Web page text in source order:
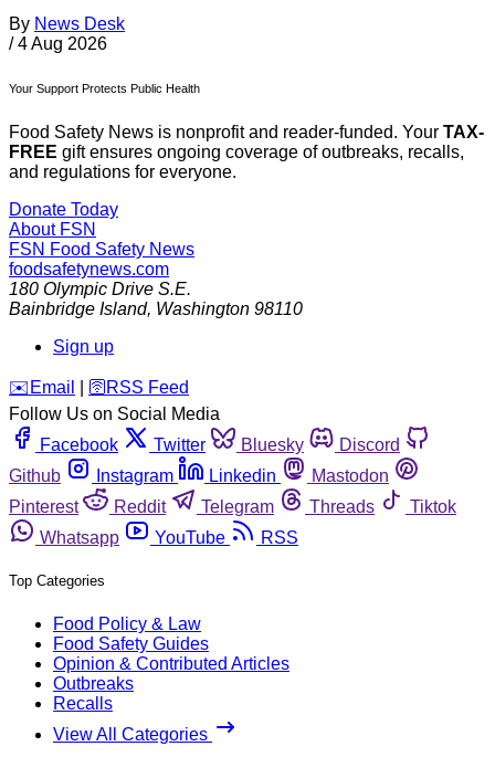
By News Desk
/ 4 Aug 2026
Your Support Protects Public Health
Food Safety News is nonprofit and reader-funded. Your TAX-
FREE gift ensures ongoing coverage of outbreaks, recalls,
and regulations for everyone.
Donate Today
About FSN
FSN Food Safety News
foodsafetynews.com
180 Olympic Drive S.E.
Bainbridge Island, Washington 98110
Sign up
️✉️ Email 🛜 RSS Feed
Follow Us on Social Media
Facebook
Twitter Bluesky
Discord
Github
Instagram Linkedin
Mastodon
Pinterest
Reddit Telegram Threads
Tiktok
Whatsapp
YouTube RSS
Top Categories
Food Policy & Law
Food Safety Guides
Opinion & Contributed Articles
Outbreaks
Recalls
View All Categories